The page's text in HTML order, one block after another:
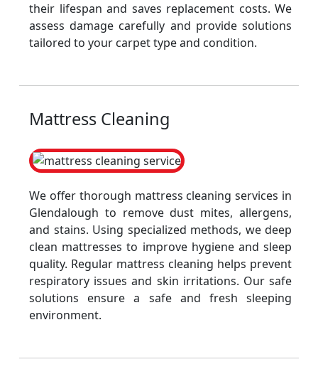
their lifespan and saves replacement costs. We
assess damage carefully and provide solutions
tailored to your carpet type and condition.
Mattress Cleaning
We offer thorough mattress cleaning services in
Glendalough to remove dust mites, allergens,
and stains. Using specialized methods, we deep
clean mattresses to improve hygiene and sleep
quality. Regular mattress cleaning helps prevent
respiratory issues and skin irritations. Our safe
solutions ensure a safe and fresh sleeping
environment.